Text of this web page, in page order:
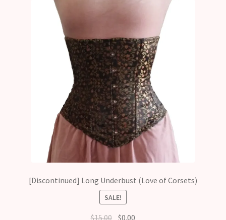
[Discontinued] Long Underbust (Love of Corsets)
SALE!
$15.00 Original
$0.00